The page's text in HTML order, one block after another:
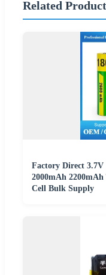
Related
Factory Direct 3.7V
2000mAh
Cell Bulk Supply